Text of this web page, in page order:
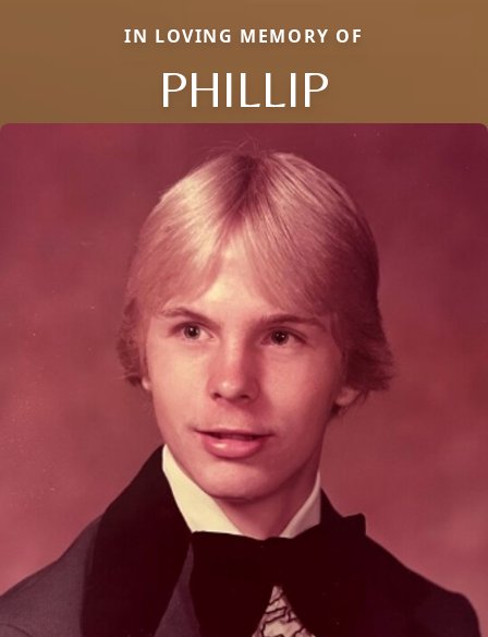
IN LOVING MEMORY OF
PHILLIP